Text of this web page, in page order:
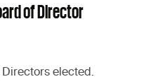
of Director
Directors elected.